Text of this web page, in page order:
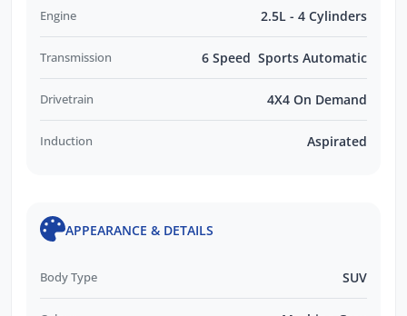
Engine 2.5L - 4 Cylinders
Transmission 6 Speed Sports Automatic
Drivetrain 4X4 On Demand
Induction Aspirated
APPEARANCE & DETAILS
Body Type SUV